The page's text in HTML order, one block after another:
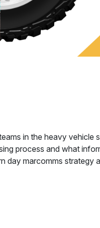
in the heavy vehicle
process and what
day marcomms strategy